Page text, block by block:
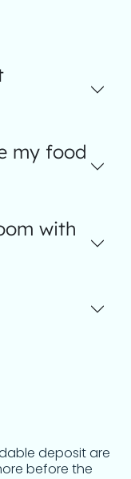
my food
with
deposit are
before the